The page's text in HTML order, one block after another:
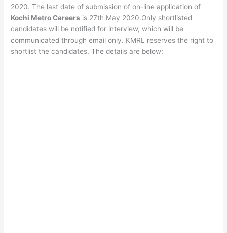
2020. The last date of submission of on-line application of
Kochi Metro Careers is 27th May 2020.Only shortlisted
candidates will be notified for interview, which will be
communicated through email only. KMRL reserves the right to
shortlist the candidates. The details are below;